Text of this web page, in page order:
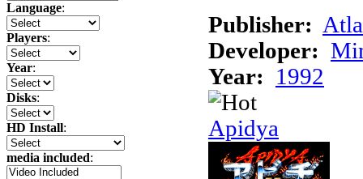
Language:
Players:
Year:
Disks:
HD Install:
media included:
Publisher:
Developer:
Year:
1992
Apidya